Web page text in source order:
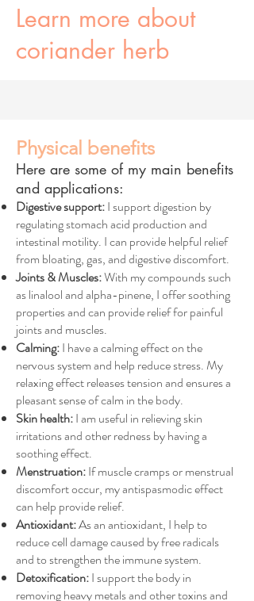
Learn more about
coriander herb
Physical benefits
Here are some of my main benefits
and applications:
Digestive support:I support digestion by
regulating stomach acid production and
intestinal motility. I can provide helpful relief
from bloating, gas, and digestive discomfort.
Joints & Muscles:With my compounds such
as linalool and alpha-pinene, I offer soothing
properties and can provide relief for painful
joints and muscles.
Calming:I have a calming effect on the
nervous system and help reduce stress. My
relaxing effect releases tension and ensures a
pleasant sense of calm in the body.
Skin health:I am useful in relieving skin
irritations and other redness by having a
soothing effect.
Menstruation:If muscle cramps or menstrual
discomfort occur, my antispasmodic effect
can help provide relief.
Antioxidant:As an antioxidant, I help to
reduce cell damage caused by free radicals
and to strengthen the immune system.
Detoxification:I support the body in
removing heavy metals and other toxins and